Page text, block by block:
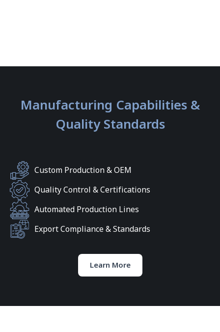
Manufacturing Capabilities &
Quality Standards
Custom Production & OEM
Quality Control & Certifications
Automated Production Lines
Export Compliance & Standards
Learn More